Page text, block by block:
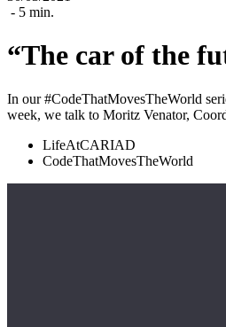
- 5 min.
“The car of the
In our #CodeThatMovesTheWorld
week, we talk to Moritz Venator,
LifeAtCARIAD
CodeThatMovesTheWorld